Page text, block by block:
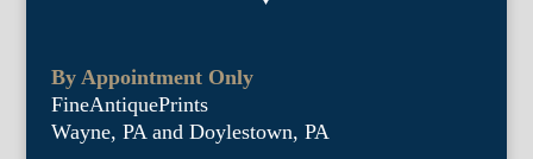
By Appointment Only
FineAntiquePrints
Wayne, PA and Doylestown, PA